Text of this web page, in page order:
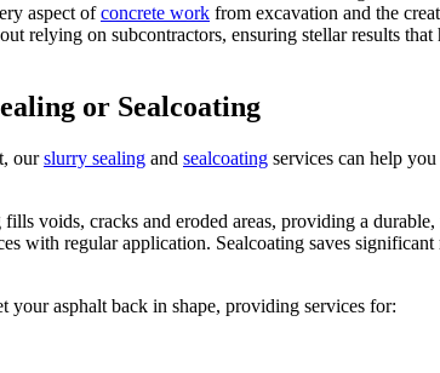
aspect ofconcrete work from excavation and the
relying on subcontractors, ensuring stellar results that
or Sealcoating
ourslurry sealing and sealcoating services can help
voids, cracks and eroded areas, providing a
with regular application. Sealcoating saves
your asphalt back in shape, providing services for: